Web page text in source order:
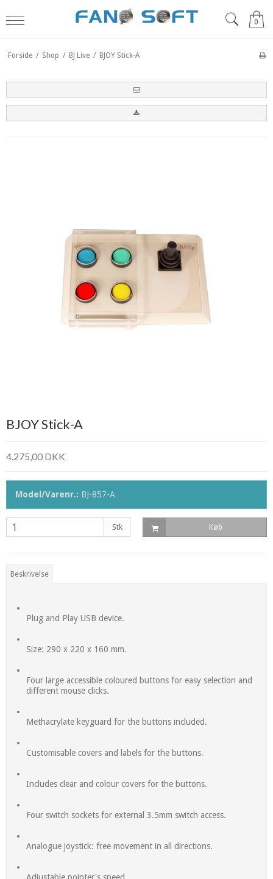
0
Forside / Shop / BJ Live / BJOY Stick-A
BJOY Stick-A
4.275,00 DKK
Model/Varenr.: BJ-857-A
Stk Køb
Beskrivelse
Plug and Play USB device.
Size: 290 x 220 x 160 mm.
Four large accessible coloured buttons for easy selection and
different mouse clicks.
Methacrylate keyguard for the buttons included.
Customisable covers and labels for the buttons.
Includes clear and colour covers for the buttons.
Four switch sockets for external 3.5mm switch access.
Analogue joystick: free movement in all directions.
Adjustable pointer's speed.